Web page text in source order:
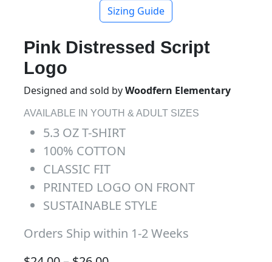
Sizing Guide
Pink Distressed Script
Logo
Designed and sold byWoodfern Elementary
AVAILABLE IN YOUTH & ADULT SIZES
5.3 OZ T-SHIRT
100% COTTON
CLASSIC FIT
PRINTED LOGO ON FRONT
SUSTAINABLE STYLE
Orders Ship within 1-2 Weeks